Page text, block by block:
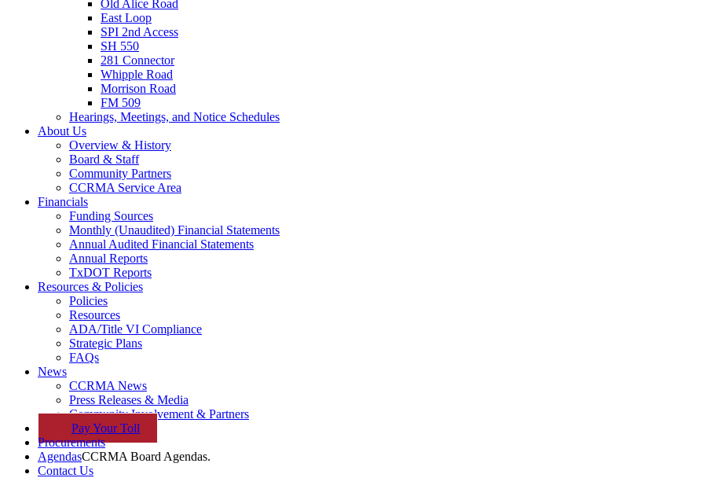
Old Alice Road
East Loop
SPI 2nd Access
SH 550
281 Connector
Whipple Road
Morrison Road
FM 509
Hearings, Meetings, and Notice Schedules
About Us
Overview & History
Board & Staff
Community Partners
CCRMA Service Area
Financials
Funding Sources
Monthly (Unaudited) Financial Statements
Annual Audited Financial Statements
Annual Reports
TxDOT Reports
Resources & Policies
Policies
Resources
ADA/Title VI Compliance
Strategic Plans
FAQs
News
CCRMA News
Press Releases & Media
Community Involvement & Partners
PayYourToll
Procurements
AgendasCCRMA Board Agendas.
Contact Us